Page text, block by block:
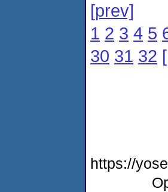
[prev]
1 2 3 4 5
30 31 32
https://